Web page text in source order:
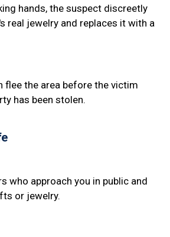
hands, the suspect discreetly
real jewelry and replaces it with a
flee the area before the victim
has been stolen.
who approach you in public and
or jewelry.